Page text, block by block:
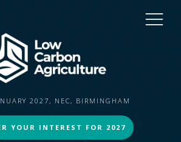
2027, NEC, BIRMINGHAM
YOUR INTEREST FOR 2027